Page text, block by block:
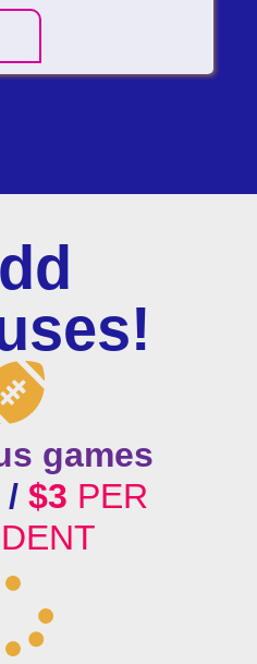
games
/ $3 PER